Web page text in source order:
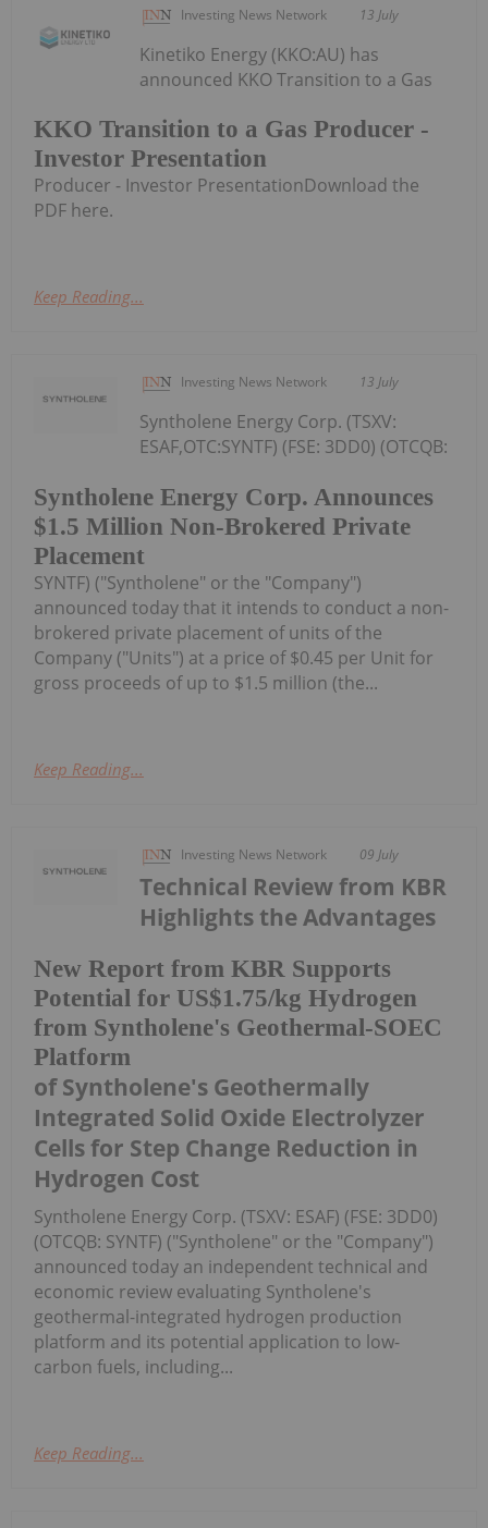
Investing News Network 13 July
KKO Transition to a Gas Producer -
Investor Presentation
Kinetiko Energy (KKO:AU) has
announced KKO Transition to a Gas
Producer - Investor PresentationDownload the
PDF here.
Keep Reading...
Investing News Network 13 July
Syntholene Energy Corp. Announces
$1.5 Million Non-Brokered Private
Placement
Syntholene Energy Corp. (TSXV:
ESAF,OTC:SYNTF) (FSE: 3DD0) (OTCQB:
SYNTF) ("Syntholene" or the "Company")
announced today that it intends to conduct a non-
brokered private placement of units of the
Company ("Units") at a price of $0.45 per Unit for
gross proceeds of up to $1.5 million (the...
Keep Reading...
Investing News Network 09 July
New Report from KBR Supports
Potential for US$1.75/kg Hydrogen
from Syntholene's Geothermal-SOEC
Platform
Technical Review from KBR
Highlights the Advantages
of Syntholene's Geothermally
Integrated Solid Oxide Electrolyzer
Cells for Step Change Reduction in
Hydrogen Cost
Syntholene Energy Corp. (TSXV: ESAF) (FSE: 3DD0)
(OTCQB: SYNTF) ("Syntholene" or the "Company")
announced today an independent technical and
economic review evaluating Syntholene's
geothermal-integrated hydrogen production
platform and its potential application to low-
carbon fuels, including...
Keep Reading...